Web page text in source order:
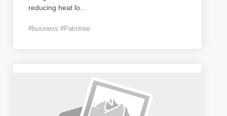
reducing heat lo
#business #Palmtree